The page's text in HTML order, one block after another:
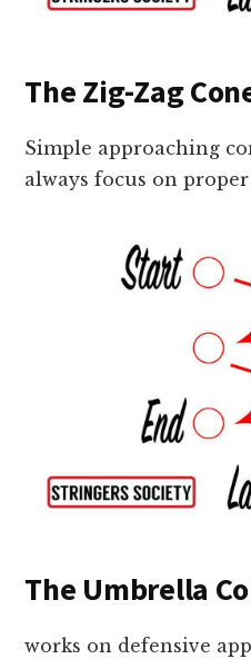
The Zig-Zag
Simple approaching
always focus on
The Umbrella
works on defensive